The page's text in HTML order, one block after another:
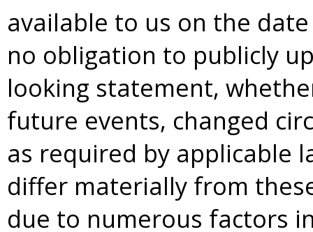
available to us on the
no obligation to publicly
looking statement,
future events, changed
as required by applicable
differ materially from
due to numerous factors